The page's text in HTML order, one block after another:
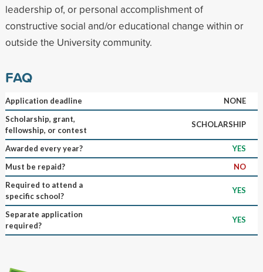
leadership of, or personal accomplishment of
constructive social and/or educational change within or
outside the University community.
FAQ
Application deadline
NONE
Scholarship, grant,
fellowship, or contest
SCHOLARSHIP
Awarded every year?
YES
Must be repaid?
NO
Required to attend a
specific school?
YES
Separate application
required?
YES